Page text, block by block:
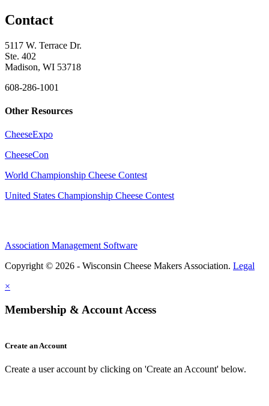
Contact
5117 W. Terrace Dr.
Ste. 402
Madison, WI 53718
608-286-1001
Other Resources
CheeseExpo
CheeseCon
World Championship Cheese Contest
United States Championship Cheese Contest
Association Management Software
Copyright © 2026 - Wisconsin Cheese Makers Association. Legal
×
Membership & Account Access
Create an Account
Create a user account by clicking on 'Create an Account' below.